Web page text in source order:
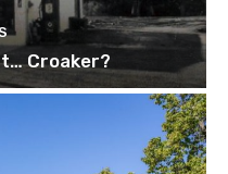
Croaker?